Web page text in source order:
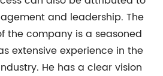
and leadership. The
the company is a seasoned
extensive experience in the
He has a clear vision